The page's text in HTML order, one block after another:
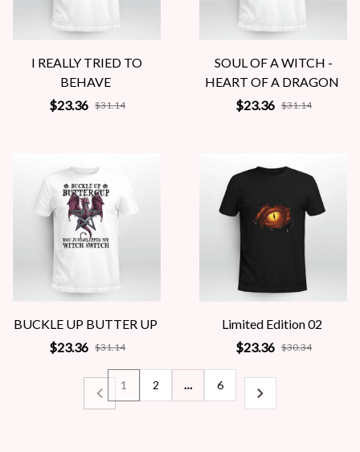
I REALLY TRIED TO
BEHAVE
$23.36 $31.14
SOUL OF A WITCH -
HEART OF A DRAGON
$23.36 $31.14
BUCKLE UP BUTTER UP
$23.36 $31.14
Limited Edition 02
$23.36 $30.34
1 2 … 6